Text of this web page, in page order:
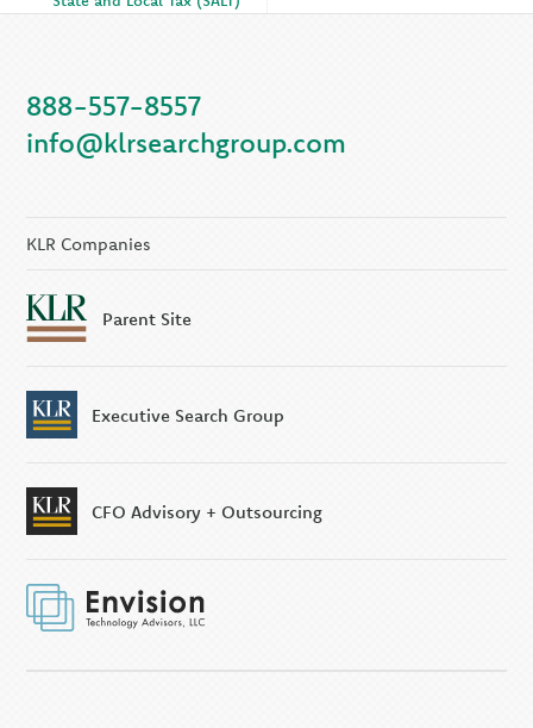
KLR Companies
KLR CFO Advisory +
888-557-8557
info@klrsearchgroup.com
KLR Companies
Parent Site
Executive Search Group
CFO Advisory + Outsourcing